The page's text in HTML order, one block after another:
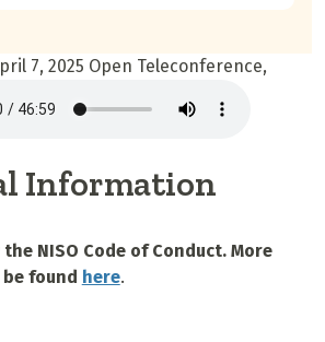
7, 2025 Open Teleconference,
Information
NISO Code of Conduct. More
found here.